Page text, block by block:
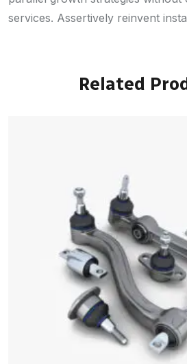
services. Assertively reinvent
Related